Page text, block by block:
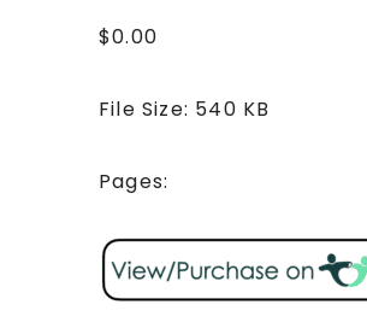
$0.00
File Size: 540 KB
Pages: